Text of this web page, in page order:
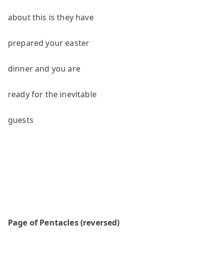
about this is they have
prepared your easter
dinner and you are
ready for the inevitable
guests
Page of Pentacles (reversed)